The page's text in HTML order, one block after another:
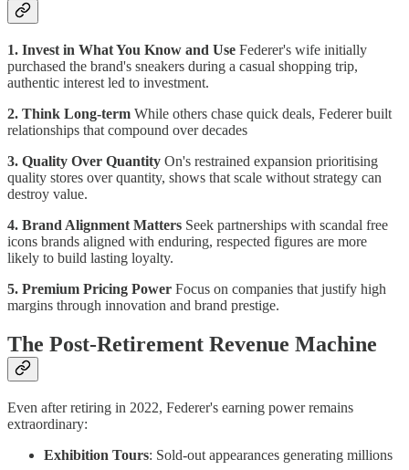
1. Invest in What You Know and Use Federer's wife initially
purchased the brand's sneakers during a casual shopping trip,
authentic interest led to investment.
2. Think Long-term While others chase quick deals, Federer built
relationships that compound over decades
3. Quality Over Quantity On's restrained expansion prioritising
quality stores over quantity, shows that scale without strategy can
destroy value.
4. Brand Alignment Matters Seek partnerships with scandal free
icons brands aligned with enduring, respected figures are more
likely to build lasting loyalty.
5. Premium Pricing Power Focus on companies that justify high
margins through innovation and brand prestige.
The Post-Retirement Revenue Machine
Even after retiring in 2022, Federer's earning power remains
extraordinary:
Exhibition Tours: Sold-out appearances generating millions